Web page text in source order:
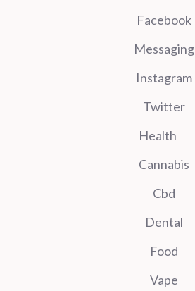
Facebook
Messaging
Instagram
Twitter
Health
Cannabis
Cbd
Dental
Food
Vape